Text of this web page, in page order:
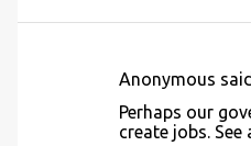
Anonymous
Perhaps our
create jobs.